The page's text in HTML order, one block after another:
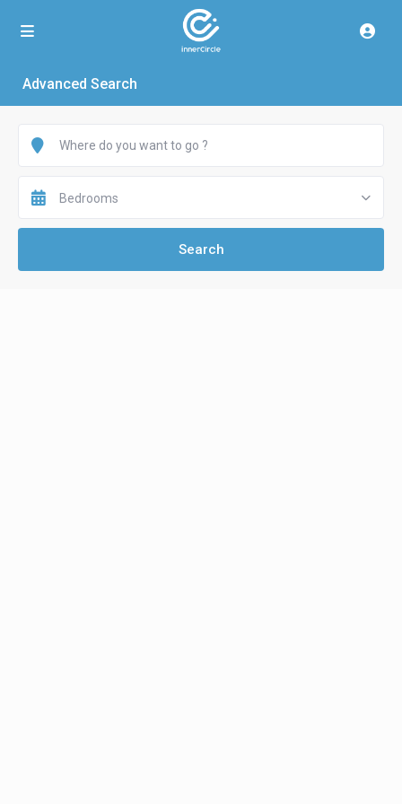
Advanced Search
Bedrooms